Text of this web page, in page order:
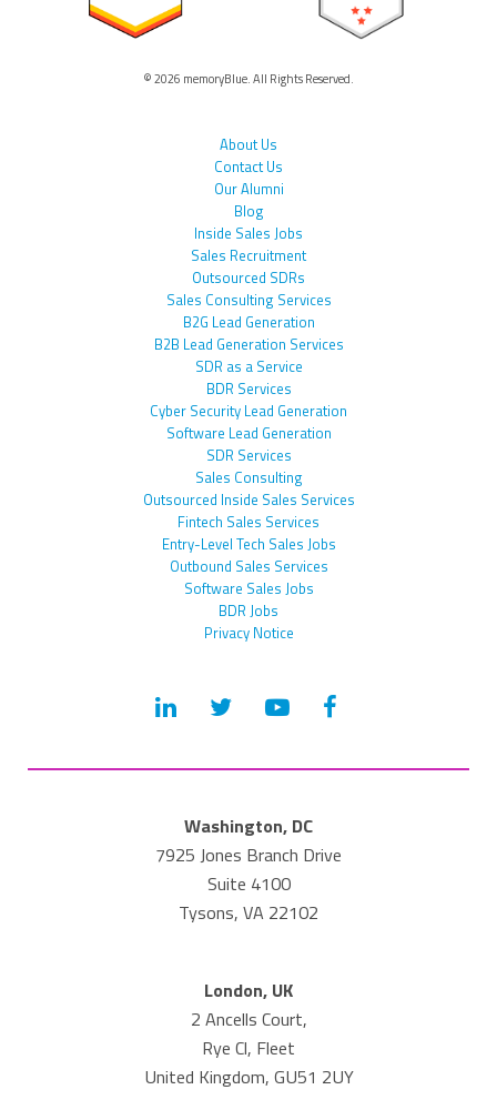
© 2026 memoryBlue. All Rights Reserved.
About Us
Contact Us
Our Alumni
Blog
Inside Sales Jobs
Sales Recruitment
Outsourced SDRs
Sales Consulting Services
B2G Lead Generation
B2B Lead Generation Services
SDR as a Service
BDR Services
Cyber Security Lead Generation
Software Lead Generation
SDR Services
Sales Consulting
Outsourced Inside Sales Services
Fintech Sales Services
Entry-Level Tech Sales Jobs
Outbound Sales Services
Software Sales Jobs
BDR Jobs
Privacy Notice
Washington, DC
7925 Jones Branch Drive
Suite 4100
Tysons, VA 22102
London, UK
2 Ancells Court,
Rye Cl, Fleet
United Kingdom, GU51 2UY